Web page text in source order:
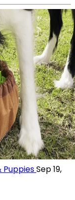
PuppiesSep 19,